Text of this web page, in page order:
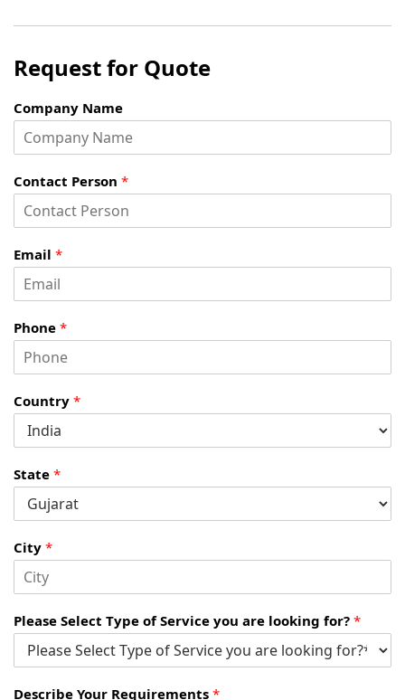
Request for Quote
Company Name
Contact Person *
Email *
Phone *
Country *
State *
City *
Please Select Type of Service you are looking for? *
Describe Your Requirements *